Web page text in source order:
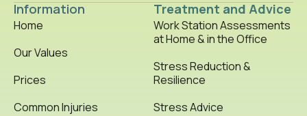
Information
Home
Our Values
Prices
Common Injuries
Treatment and Advice
Work Station Assessments
at Home & in the Office
Stress Reduction &
Resilience
Stress Advice